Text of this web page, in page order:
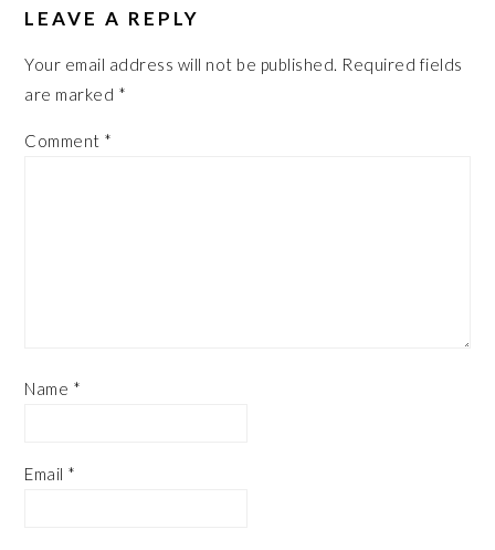
INTERACTIONS
LEAVE A REPLY
Your email address will not be published. Required fields
are marked *
Comment *
Name *
Email *